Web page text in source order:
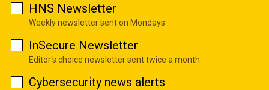
HNS Newsletter
Weekly newsletter sent on Mondays
InSecure Newsletter
Editor's choice newsletter sent twice a month
Cybersecurity news alerts